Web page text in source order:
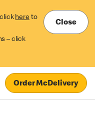
here to
– click
Close
Order McDelivery